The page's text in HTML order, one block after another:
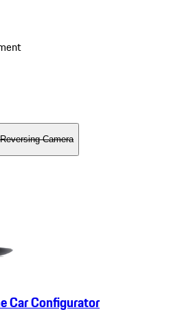
Camera
Car Configurator